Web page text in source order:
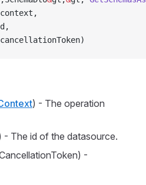
) - The operation
- The id of the datasource.
-